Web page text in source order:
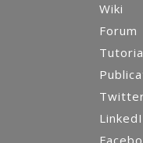
Wiki
Forum